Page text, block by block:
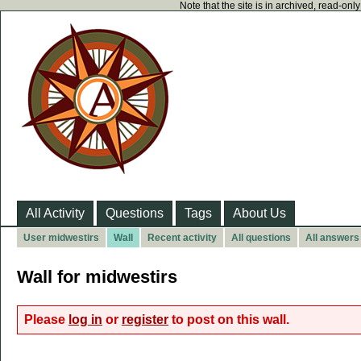
Note that the site is in archived, read-
All Activity Questions Tags About Us
User midwestirs Wall Recent activity All questions All answers
Wall for midwestirs
Please log in or register to post on this wall.